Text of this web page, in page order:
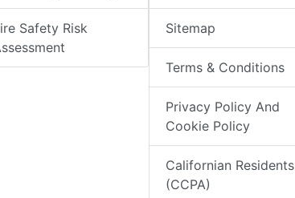
Safety Risk
Sitemap
Terms & Conditions
Privacy Policy And
Cookie Policy
Californian Residents
(CCPA)